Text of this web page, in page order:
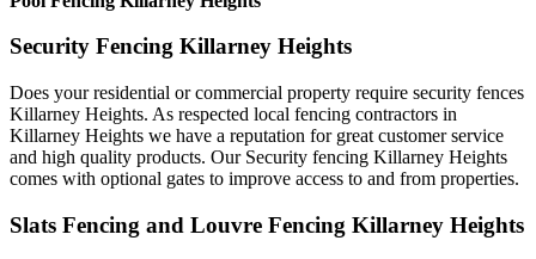
Security Fencing Killarney Heights
Does your residential or commercial property require security fences
Killarney Heights. As respected local fencing contractors in
Killarney Heights we have a reputation for great customer service
and high quality products. Our Security fencing Killarney Heights
comes with optional gates to improve access to and from properties.
Slats Fencing and Louvre Fencing Killarney Heights